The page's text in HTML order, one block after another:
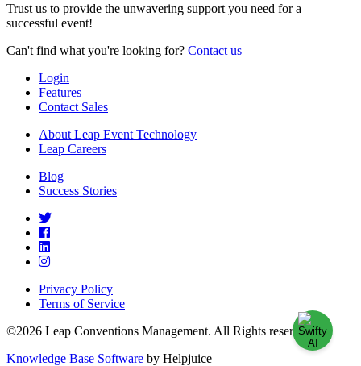
Trust us to provide the unwavering support you need for a
successful event!
Can't find what you're looking for? Contact us
Login
Features
Contact Sales
About Leap Event Technology
Leap Careers
Blog
Success Stories
Privacy Policy
Terms of Service
©2026 Leap Conventions Management. All Rights reserved.
Knowledge Base Software by Helpjuice